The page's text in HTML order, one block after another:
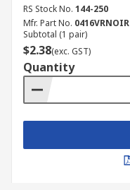
RS Stock No. 144-250
Mfr. Part No. 0416VRNOIR
Subtotal (1 pair)
$2.38(exc. GST)
Quantity